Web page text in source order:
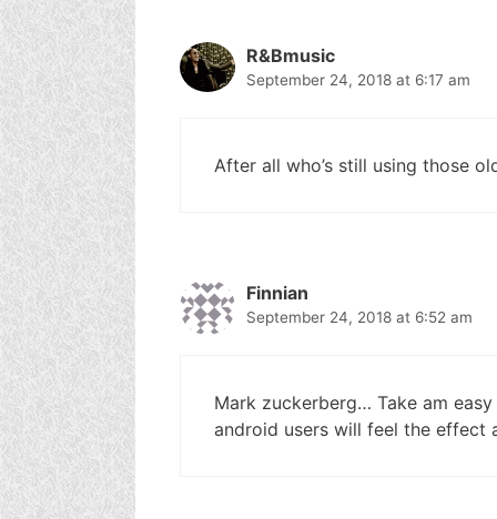
R&Bmusic
September 24, 2018 at 6:17 am
After all who’s still using those
Finnian
September 24, 2018 at 6:52 am
Mark zuckerberg… Take am
android users will feel the effect